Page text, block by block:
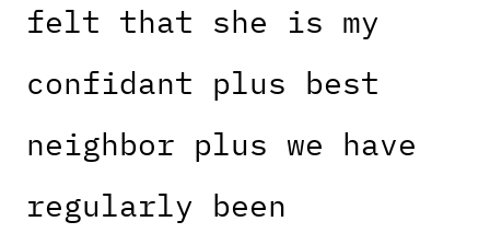
felt that she is my
confidant plus best
neighbor plus we have
regularly been